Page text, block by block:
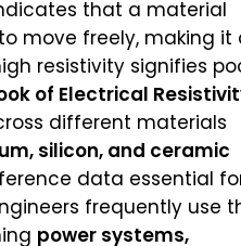
that a material
move freely, making it
resistivity signifies
of Electrical
different materials
silicon, and ceramic
data essential
frequently use
power systems,